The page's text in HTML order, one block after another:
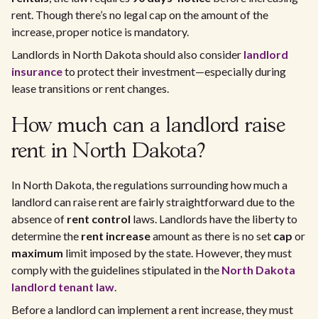
rent. Though there’s no legal cap on the amount of the
increase, proper notice is mandatory.
Landlords in North Dakota should also consider landlord
insuranceto protect their investment—especially during
lease transitions or rent changes.
How much can a landlord raise
rent in North Dakota?
In North Dakota, the regulations surrounding how much a
landlord can raise rent are fairly straightforward due to the
absence of rent control laws. Landlords have the liberty to
determine the rent increaseamount as there is no set cap or
maximum limit imposed by the state. However, they must
comply with the guidelines stipulated in the North Dakota
landlord tenant law.
Before a landlord can implement a rent increase, they must